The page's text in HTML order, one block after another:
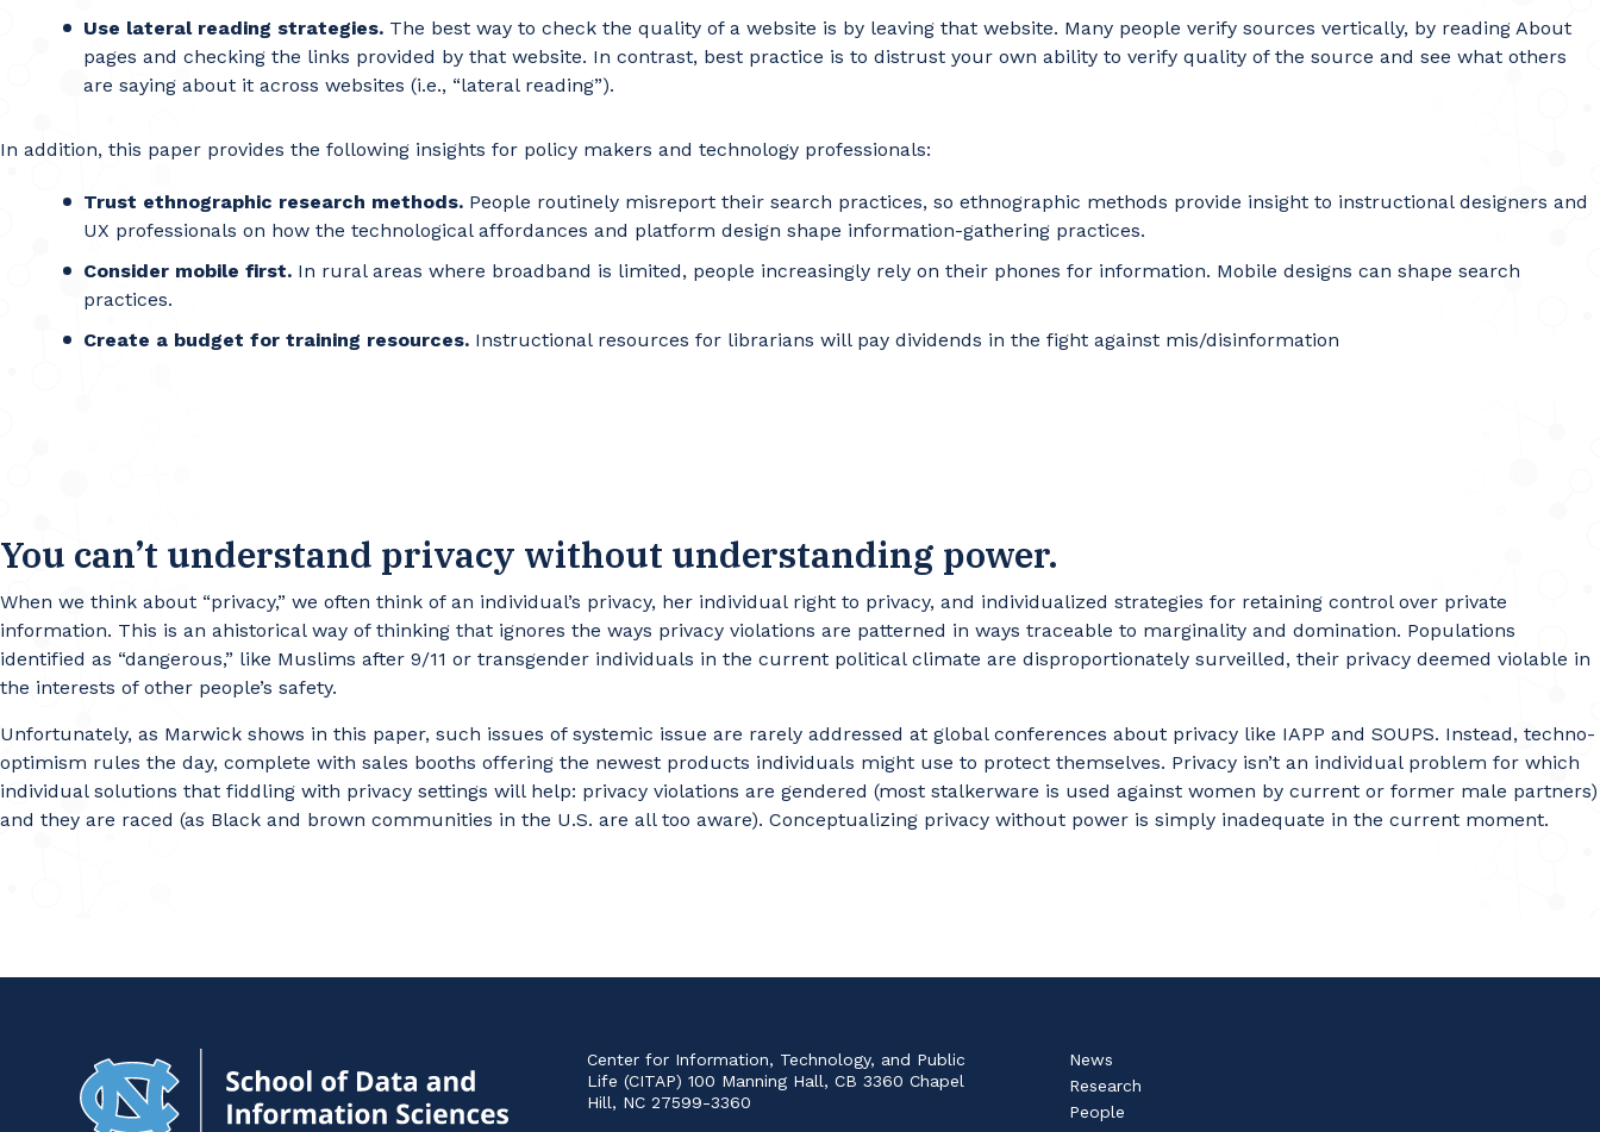
Use lateral reading strategies. The best way to check the quality of a website is by leaving that website. Many people verify sources vertically, by reading About
pages and checking the links provided by that website. In contrast, best practice is to distrust your own ability to verify quality of the source and see what others
are saying about it across websites (i.e., “lateral reading”).
In addition, this paper provides the following insights for policy makers and technology professionals:
Trust ethnographic research methods. People routinely misreport their search practices, so ethnographic methods provide insight to instructional designers and
UX professionals on how the technological affordances and platform design shape information-gathering practices.
Consider mobile first. In rural areas where broadband is limited, people increasingly rely on their phones for information. Mobile designs can shape search
practices.
Create a budget for training resources. Instructional resources for librarians will pay dividends in the fight against mis/disinformation
You can’t understand privacy without understanding power.
When we think about “privacy,” we often think of an individual’s privacy, her individual right to privacy, and individualized strategies for retaining control over private
information. This is an ahistorical way of thinking that ignores the ways privacy violations are patterned in ways traceable to marginality and domination. Populations
identified as “dangerous,” like Muslims after 9/11 or transgender individuals in the current political climate are disproportionately surveilled, their privacy deemed violable in
the interests of other people’s safety.
Unfortunately, as Marwick shows in this paper, such issues of systemic issue are rarely addressed at global conferences about privacy like IAPP and SOUPS. Instead, techno-
optimism rules the day, complete with sales booths offering the newest products individuals might use to protect themselves. Privacy isn’t an individual problem for which
individual solutions that fiddling with privacy settings will help: privacy violations are gendered (most stalkerware is used against women by current or former male partners)
and they are raced (as Black and brown communities in the U.S. are all too aware). Conceptualizing privacy without power is simply inadequate in the current moment.
Home
Center for Information, Technology, and Public
Life (CITAP) 100 Manning Hall, CB 3360 Chapel
Hill, NC 27599-3360
News
Research
People